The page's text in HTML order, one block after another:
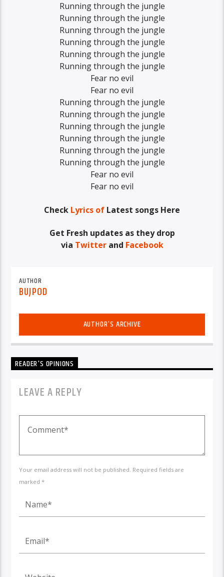
Running through the jungle
Running through the jungle
Running through the jungle
Running through the jungle
Running through the jungle
Running through the jungle
Fear no evil
Fear no evil
Running through the jungle
Running through the jungle
Running through the jungle
Running through the jungle
Running through the jungle
Running through the jungle
Fear no evil
Fear no evil
Check Lyrics of Latest songs Here
Get Fresh updates as they drop
via Twitterand Facebook
AUTHOR
BUJPOD
AUTHOR'S ARCHIVE
READER'S OPINIONS
LEAVE A REPLY
Your email address will not be published. Required fields are
marked *